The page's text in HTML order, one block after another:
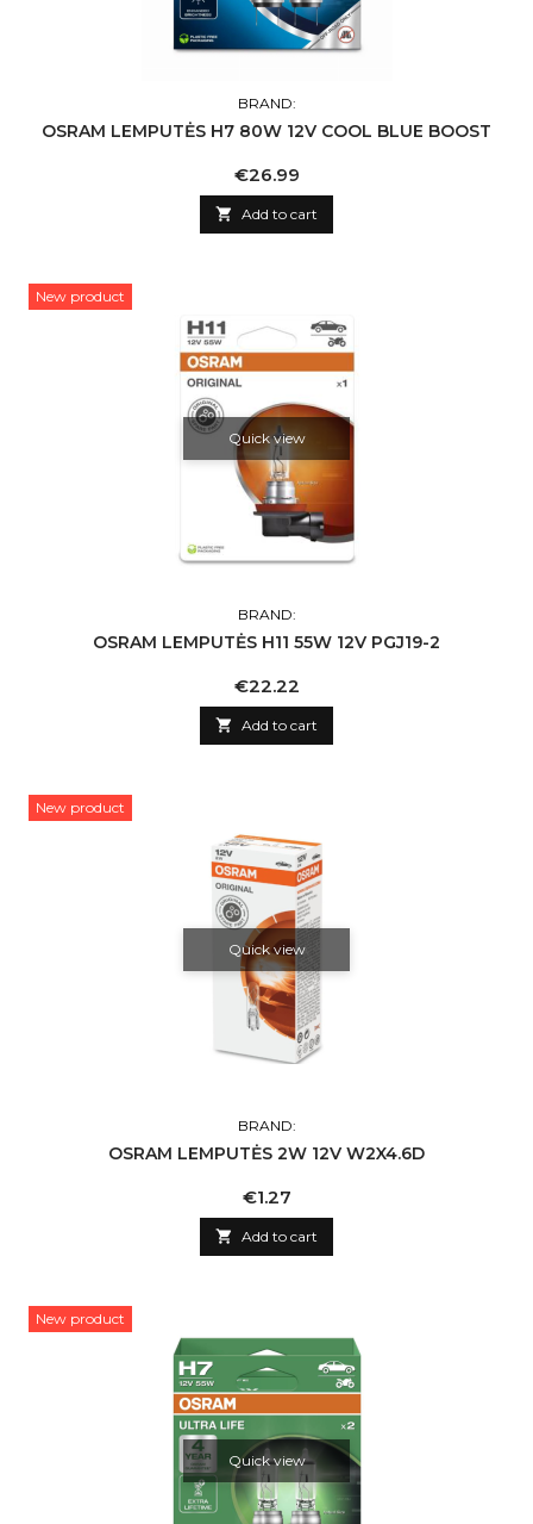
BRAND:
OSRAM LEMPUTĖS H7 80W 12V COOL BLUE BOOST
Price
€26.99
 Add to cart
New product
Quick view
BRAND:
OSRAM LEMPUTĖS H11 55W 12V PGJ19-2
Price
€22.22
 Add to cart
New product
Quick view
BRAND:
OSRAM LEMPUTĖS 2W 12V W2X4.6D
Price
€1.27
 Add to cart
New product
Quick view